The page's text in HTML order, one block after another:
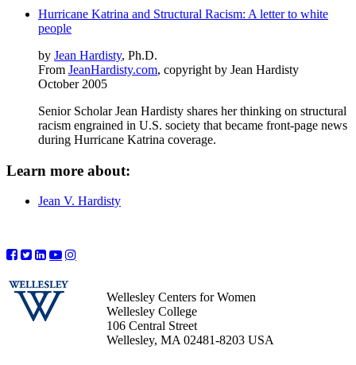
Hurricane Katrina and Structural Racism: A letter to white
people
by Jean Hardisty, Ph.D.
From JeanHardisty.com, copyright by Jean Hardisty
October 2005
Senior Scholar Jean Hardisty shares her thinking on structural
racism engrained in U.S. society that became front-page news
during Hurricane Katrina coverage.
Learn more about:
Jean V. Hardisty
Wellesley Centers for Women
Wellesley College
106 Central Street
Wellesley, MA 02481-8203 USA